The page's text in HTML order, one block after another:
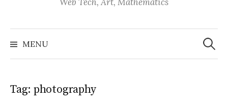
MENU
Search
for:
Tag: photography